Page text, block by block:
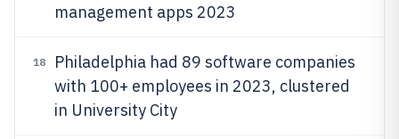
management apps 2023
18
Philadelphia had 89 software companies
with 100+ employees in 2023, clustered
in University City